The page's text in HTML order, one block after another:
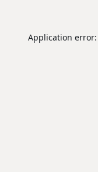
Application